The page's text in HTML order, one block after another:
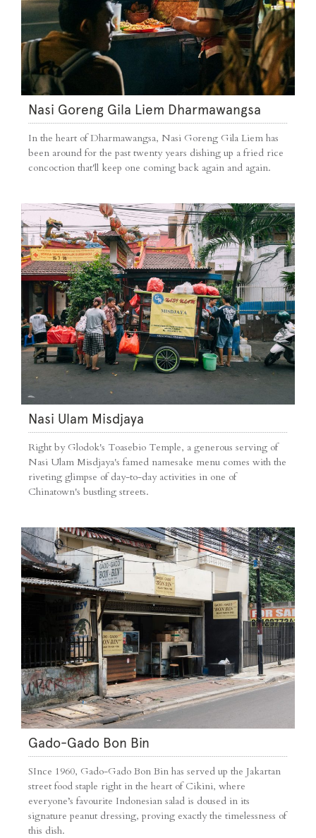
Nasi Goreng Gila Liem Dharmawangsa
In the heart of Dharmawangsa, Nasi Goreng Gila Liem has
been around for the past twenty years dishing up a fried rice
concoction that'll keep one coming back again and again.
Nasi Ulam Misdjaya
Right by Glodok's Toasebio Temple, a generous serving of
Nasi Ulam Misdjaya's famed namesake menu comes with the
riveting glimpse of day-to-day activities in one of
Chinatown's bustling streets.
Gado-Gado Bon Bin
SInce 1960, Gado-Gado Bon Bin has served up the Jakartan
street food staple right in the heart of Cikini, where
everyone’s favourite Indonesian salad is doused in its
signature peanut dressing, proving exactly the timelessness of
this dish.